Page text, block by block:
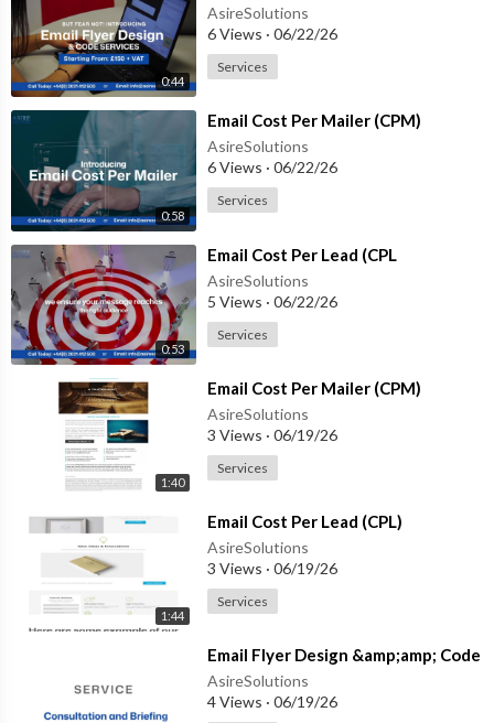
0:44
AsireSolutions
6 Views · 06/22/26
Services
0:58
⁣Email Cost Per Mailer (CPM)
AsireSolutions
6 Views · 06/22/26
Services
0:53
⁣Email Cost Per Lead (CPL
AsireSolutions
5 Views · 06/22/26
Services
1:40
⁣Email Cost Per Mailer (CPM)
AsireSolutions
3 Views · 06/19/26
Services
1:44
⁣Email Cost Per Lead (CPL)
AsireSolutions
3 Views · 06/19/26
Services
⁣Email Flyer Design &amp;amp; Code
AsireSolutions
4 Views · 06/19/26